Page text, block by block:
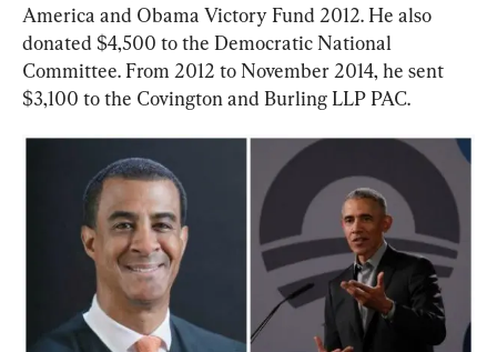
America and Obama Victory Fund 2012. He also
donated $4,500 to the Democratic National
Committee. From 2012 to November 2014, he sent
$3,100 to the Covington and Burling LLP PAC.